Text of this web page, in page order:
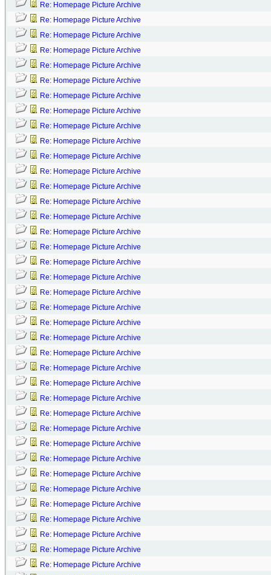
Re: Homepage Picture Archive
Re: Homepage Picture Archive
Re: Homepage Picture Archive
Re: Homepage Picture Archive
Re: Homepage Picture Archive
Re: Homepage Picture Archive
Re: Homepage Picture Archive
Re: Homepage Picture Archive
Re: Homepage Picture Archive
Re: Homepage Picture Archive
Re: Homepage Picture Archive
Re: Homepage Picture Archive
Re: Homepage Picture Archive
Re: Homepage Picture Archive
Re: Homepage Picture Archive
Re: Homepage Picture Archive
Re: Homepage Picture Archive
Re: Homepage Picture Archive
Re: Homepage Picture Archive
Re: Homepage Picture Archive
Re: Homepage Picture Archive
Re: Homepage Picture Archive
Re: Homepage Picture Archive
Re: Homepage Picture Archive
Re: Homepage Picture Archive
Re: Homepage Picture Archive
Re: Homepage Picture Archive
Re: Homepage Picture Archive
Re: Homepage Picture Archive
Re: Homepage Picture Archive
Re: Homepage Picture Archive
Re: Homepage Picture Archive
Re: Homepage Picture Archive
Re: Homepage Picture Archive
Re: Homepage Picture Archive
Re: Homepage Picture Archive
Re: Homepage Picture Archive
Re: Homepage Picture Archive